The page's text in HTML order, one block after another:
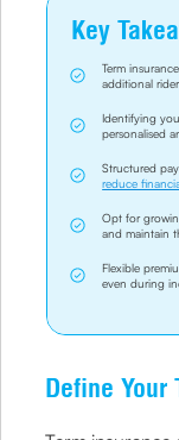
Key
Term
additional
Identifying
personalised
Structured
reduce
Opt for
and maintain
Flexible
even during
Define Your